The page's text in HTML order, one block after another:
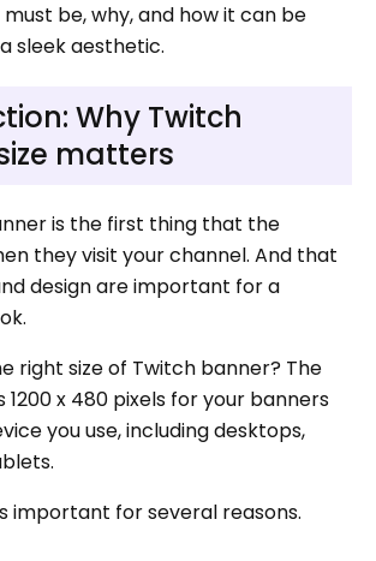
be, why, and how it can be
sleek aesthetic.
Why Twitch
matters
is the first thing that the
they visit your channel. And that
design are important for a
right size of Twitch banner? The
1200 x 480 pixels for your banners
you use, including desktops,
important for several reasons.